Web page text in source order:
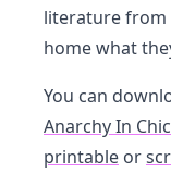
literature from
home what
You can
Anarchy In
printable or